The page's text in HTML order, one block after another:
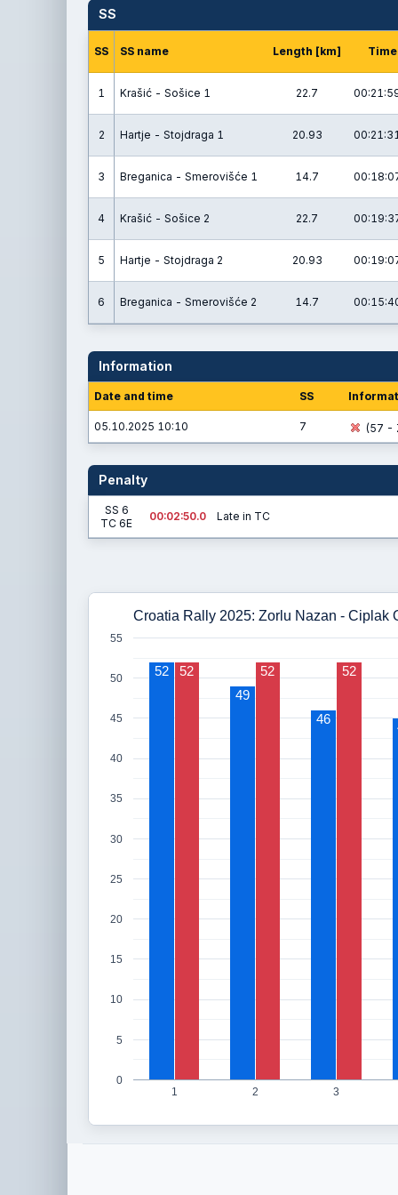
SS
SS SS name Length [km] Time
1 Krašić - Sošice 1 22.7
2 Hartje - Stojdraga 1 20.93
3 Breganica - Smerovišće 1 14.7
4 Krašić - Sošice 2 22.7
5 Hartje - Stojdraga 2 20.93
6 Breganica - Smerovišće 2 14.7
Information
Date and time SS
05.10.2025 10:10 7 (57 -
Penalty
SS 6
TC 6E
00:02:50.0 Late in TC
Croatia Rally 2025: Zorlu Nazan - Ciplak
1 2 3
0
5
10
15
20
25
30
35
40
45
50
55
52
49
46
52 52 52